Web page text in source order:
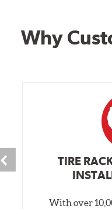
Why
TIRE
With over